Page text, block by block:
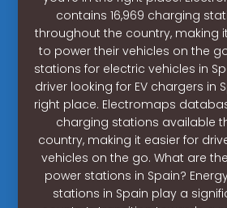
contains 16,969 charging
throughout the country, making
to power their vehicles on the
stations for electric vehicles in
driver looking for EV chargers in
right place. Electromaps
charging stations available
country, making it easier for
vehicles on the go. What are
power stations in Spain?
stations in Spain play a